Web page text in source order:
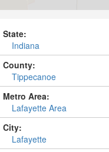
State:
Indiana
County:
Tippecanoe
Metro Area:
Lafayette Area
City:
Lafayette